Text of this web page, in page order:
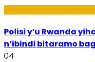
Polisi y’u Rwanda
n’ibindi bitaramo
04